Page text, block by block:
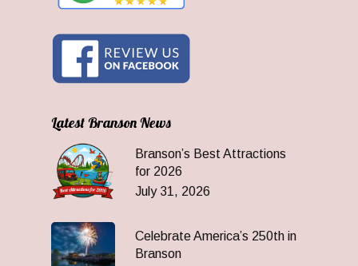
Latest Branson News
Branson’s Best Attractions
for 2026
July 31, 2026
Celebrate America’s 250th in
Branson